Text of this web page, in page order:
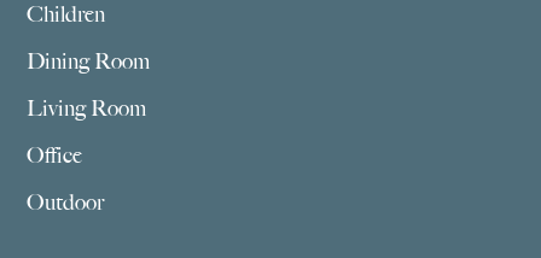
Children
Dining Room
Living Room
Office
Outdoor